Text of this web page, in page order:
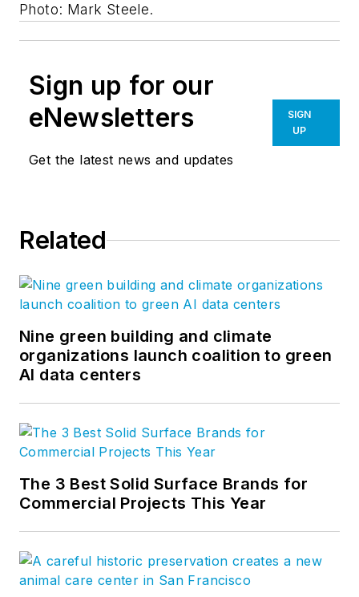
Photo: Mark Steele.
Sign up for our
eNewsletters
Get the latest news and updates
SIGN
UP
Related
Nine green building and climate
organizations launch coalition to green
AI data centers
The 3 Best Solid Surface Brands for
Commercial Projects This Year